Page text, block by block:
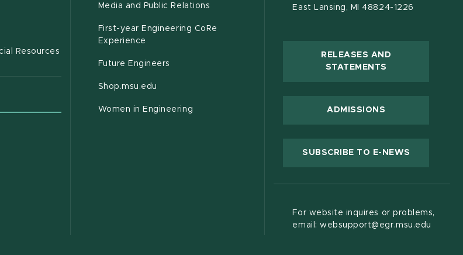
Resources
Media and Public Relations
First-year Engineering CoRe
Experience
Future Engineers
Shop.msu.edu
Women in Engineering
East Lansing, MI 48824-1226
RELEASES AND
STATEMENTS
ADMISSIONS
SUBSCRIBE TO E-NEWS
For website inquires or problems,
email: websupport@egr.msu.edu